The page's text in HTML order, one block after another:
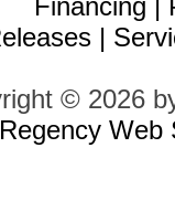
Financing |
|
© 2026
Regency Web